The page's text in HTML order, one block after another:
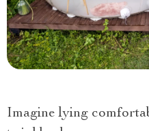
Imagine lying